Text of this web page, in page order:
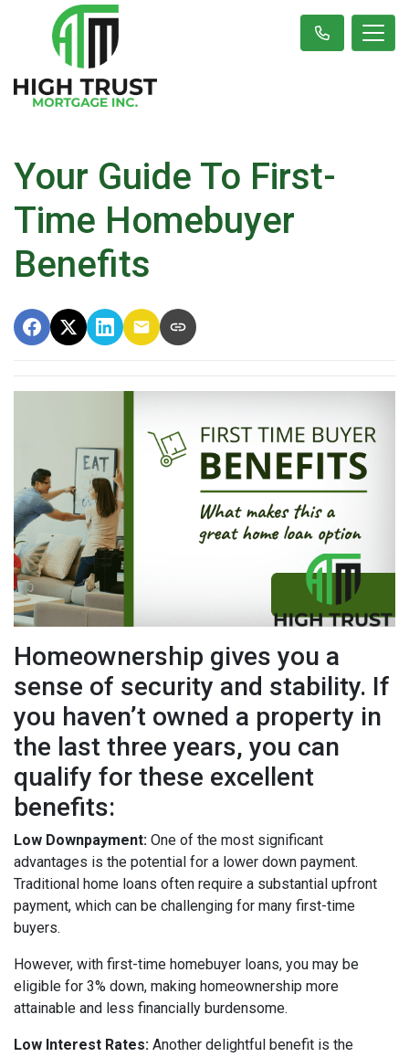
Your Guide To First-
Time Homebuyer
Benefits
Homeownership gives you a
sense of security and stability. If
you haven’t owned a property in
the last three years, you can
qualify for these excellent
benefits:
Low Downpayment: One of the most significant
advantages is the potential for a lower down payment.
Traditional home loans often require a substantial upfront
payment, which can be challenging for many first-time
buyers.
However, with first-time homebuyer loans, you may be
eligible for 3% down, making homeownership more
attainable and less financially burdensome.
Low Interest Rates: Another delightful benefit is the